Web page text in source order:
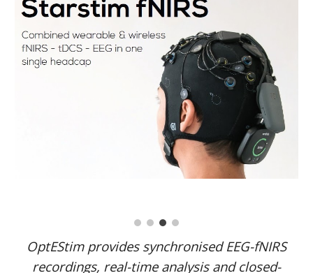
OptEStim provides synchronised EEG-fNIRS
recordings, real-time analysis and closed-